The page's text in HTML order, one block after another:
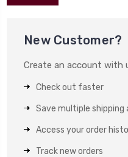
New Customer?
Create an account with
Check out faster
Save multiple shipping
Access your order
Track new orders